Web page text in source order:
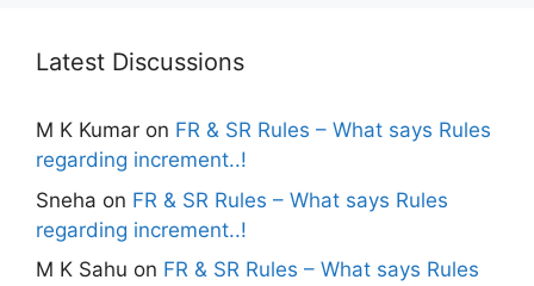
Latest Discussions
M K Kumar on FR & SR Rules – What says Rules
regarding increment..!
Sneha on FR & SR Rules – What says Rules
regarding increment..!
M K Sahu on FR & SR Rules – What says Rules